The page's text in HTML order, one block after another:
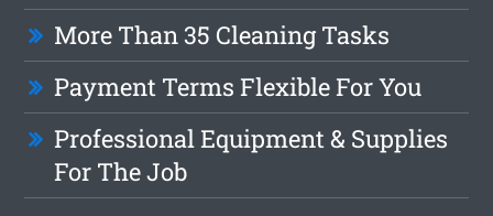
More Than 35 Cleaning Tasks
Payment Terms Flexible For You
Professional Equipment & Supplies
For The Job